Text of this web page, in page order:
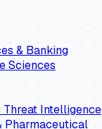
& Banking
Sciences
Intelligence
Pharmaceutical